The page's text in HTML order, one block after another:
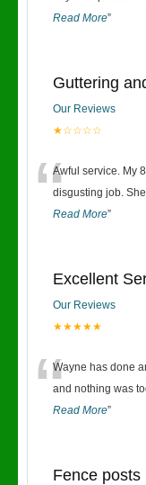
Read More”
Guttering
Our Reviews
★☆☆☆☆
“Awful service. My
disgusting job.
Read More”
Excellent
Our Reviews
★★★★★
“Wayne has done
and nothing was
Read More”
Fence posts